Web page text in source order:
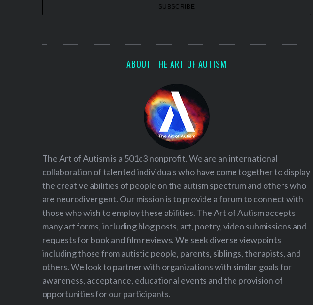
ABOUT THE ART OF AUTISM
The Art of Autism is a 501c3 nonprofit. We are an international
collaboration of talented individuals who have come together to display
the creative abilities of people on the autism spectrum and others who
are neurodivergent. Our mission is to provide a forum to connect with
those who wish to employ these abilities. The Art of Autism accepts
many art forms, including blog posts, art, poetry, video submissions and
requests for book and film reviews. We seek diverse viewpoints
including those from autistic people, parents, siblings, therapists, and
others. We look to partner with organizations with similar goals for
awareness, acceptance, educational events and the provision of
opportunities for our participants.
e
a
r
h
f
o
r